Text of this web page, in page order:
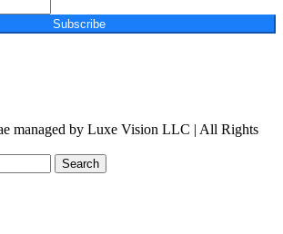
Subscribe
managed by Luxe Vision LLC | All Rights
Search